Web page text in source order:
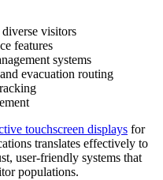
visitors
features
systems
evacuation routing
touchscreen displays for
translates effectively to
user-friendly systems that
populations.